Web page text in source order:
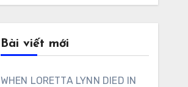
Bài viết mới
WHEN LORETTA LYNN DIED IN